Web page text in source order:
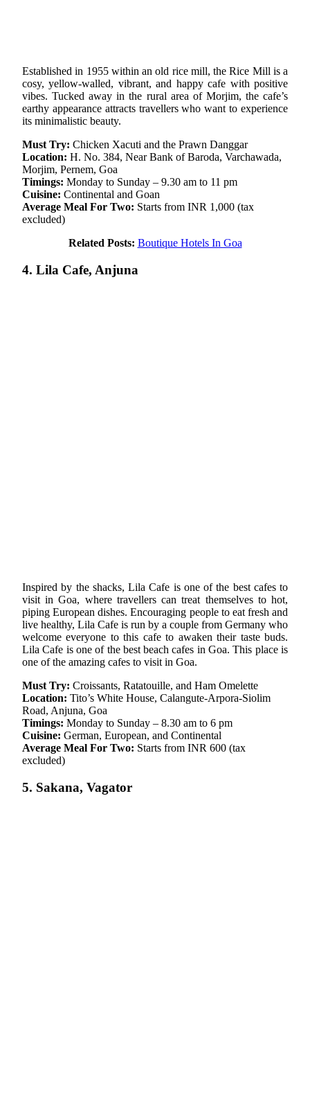
Established in 1955 within an old rice mill, the Rice Mill is a
cosy, yellow-walled, vibrant, and happy cafe with positive
vibes. Tucked away in the rural area of Morjim, the cafe’s
earthy appearance attracts travellers who want to experience
its minimalistic beauty.
Must Try: Chicken Xacuti and the Prawn Danggar
Location: H. No. 384, Near Bank of Baroda, Varchawada,
Morjim, Pernem, Goa
Timings: Monday to Sunday – 9.30 am to 11 pm
Cuisine: Continental and Goan
Average Meal For Two: Starts from INR 1,000 (tax
excluded)
Related Posts: Boutique Hotels In Goa
4. Lila Cafe, Anjuna
Inspired by the shacks, Lila Cafe is one of the best cafes to
visit in Goa, where travellers can treat themselves to hot,
piping European dishes. Encouraging people to eat fresh and
live healthy, Lila Cafe is run by a couple from Germany who
welcome everyone to this cafe to awaken their taste buds.
Lila Cafe is one of the best beach cafes in Goa. This place is
one of the amazing cafes to visit in Goa.
Must Try: Croissants, Ratatouille, and Ham Omelette
Location: Tito’s White House, Calangute-Arpora-Siolim
Road, Anjuna, Goa
Timings: Monday to Sunday – 8.30 am to 6 pm
Cuisine: German, European, and Continental
Average Meal For Two: Starts from INR 600 (tax
excluded)
5. Sakana, Vagator